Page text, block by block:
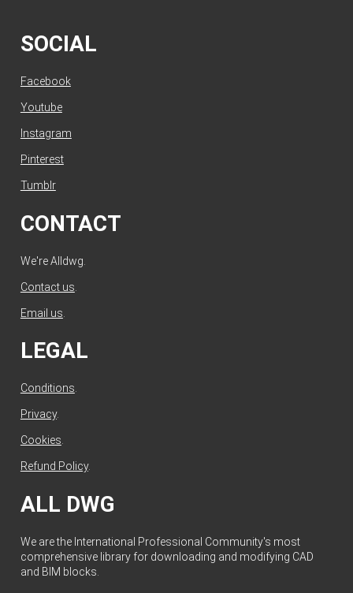
SOCIAL
Facebook
Youtube
Instagram
Pinterest
Tumblr
CONTACT
We're Alldwg.
Contact us
Email us
LEGAL
Conditions
Privacy.
Cookies
Refund Policy.
ALL DWG
We are the International Professional Community's most
comprehensive library for downloading and modifying CAD
and BIM blocks.